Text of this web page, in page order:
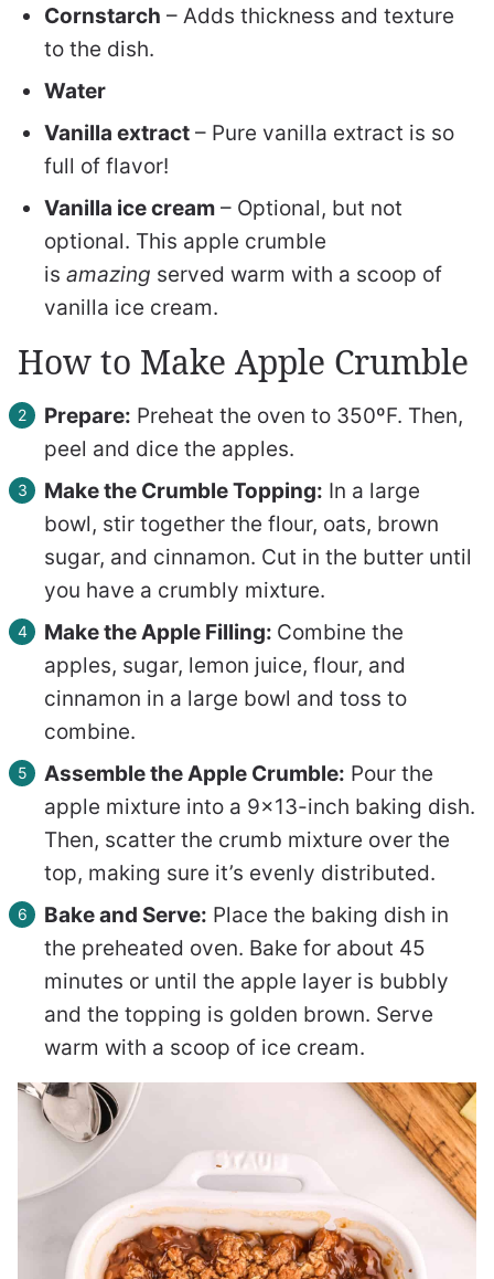
Cornstarch – Adds thickness and texture
to the dish.
Water
Vanilla extract – Pure vanilla extract is so
full of flavor!
Vanilla ice cream – Optional, but not
optional. This apple crumble
is amazing served warm with a scoop of
vanilla ice cream.
How to Make Apple Crumble
Prepare: Preheat the oven to 350ºF. Then,
peel and dice the apples.
Make the Crumble Topping: In a large
bowl, stir together the flour, oats, brown
sugar, and cinnamon. Cut in the butter until
you have a crumbly mixture.
Make the Apple Filling: Combine the
apples, sugar, lemon juice, flour, and
cinnamon in a large bowl and toss to
combine.
Assemble the Apple Crumble: Pour the
apple mixture into a 9×13-inch baking dish.
Then, scatter the crumb mixture over the
top, making sure it’s evenly distributed.
Bake and Serve: Place the baking dish in
the preheated oven. Bake for about 45
minutes or until the apple layer is bubbly
and the topping is golden brown. Serve
warm with a scoop of ice cream.